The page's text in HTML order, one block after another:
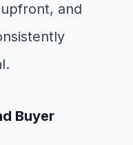
and
Buyer